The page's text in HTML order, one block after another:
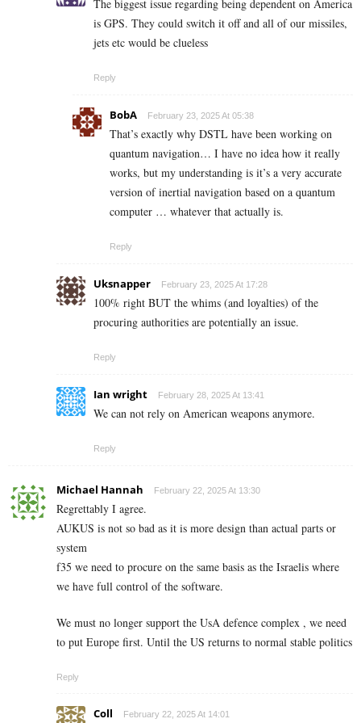
The biggest issue regarding being dependent on America
is GPS. They could switch it off and all of our missiles,
jets etc would be clueless
Reply
BobA February 23, 2025 At 05:38
That’s exactly why DSTL have been working on
quantum navigation… I have no idea how it really
works, but my understanding is it’s a very accurate
version of inertial navigation based on a quantum
computer … whatever that actually is.
Reply
Uksnapper February 23, 2025 At 17:28
100% right BUT the whims (and loyalties) of the
procuring authorities are potentially an issue.
Reply
Ian wright February 28, 2025 At 13:41
We can not rely on American weapons anymore.
Reply
Michael Hannah February 22, 2025 At 13:30
Regrettably I agree.
AUKUS is not so bad as it is more design than actual parts or
system
f35 we need to procure on the same basis as the Israelis where
we have full control of the software.
We must no longer support the UsA defence complex , we need
to put Europe first. Until the US returns to normal stable politics
Reply
Coll February 22, 2025 At 14:01